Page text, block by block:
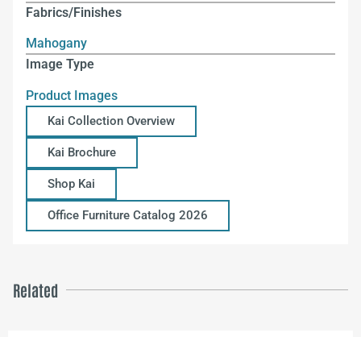
Fabrics/Finishes
Mahogany
Image Type
Product Images
Kai Collection Overview
Kai Brochure
Shop Kai
Office Furniture Catalog 2026
Related